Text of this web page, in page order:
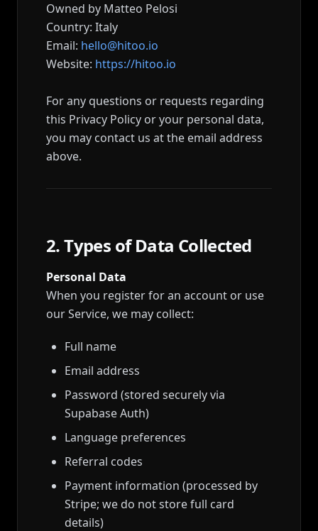
Owned by Matteo Pelosi
Country: Italy
Email: hello@hitoo.io
Website: https://hitoo.io
For any questions or requests regarding
this Privacy Policy or your personal data,
you may contact us at the email address
above.
2. Types of Data Collected
Personal Data
When you register for an account or use
our Service, we may collect:
Full name
Email address
Password (stored securely via
Supabase Auth)
Language preferences
Referral codes
Payment information (processed by
Stripe; we do not store full card
details)